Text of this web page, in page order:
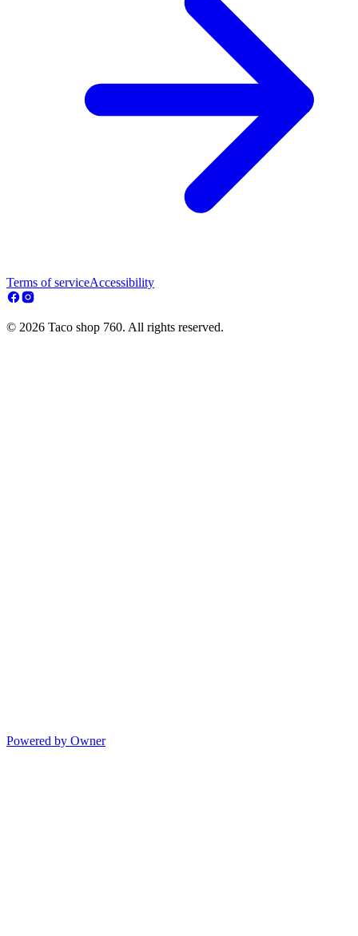
Terms of serviceAccessibility
© 2026 Taco shop 760. All rights reserved.
Powered by Owner